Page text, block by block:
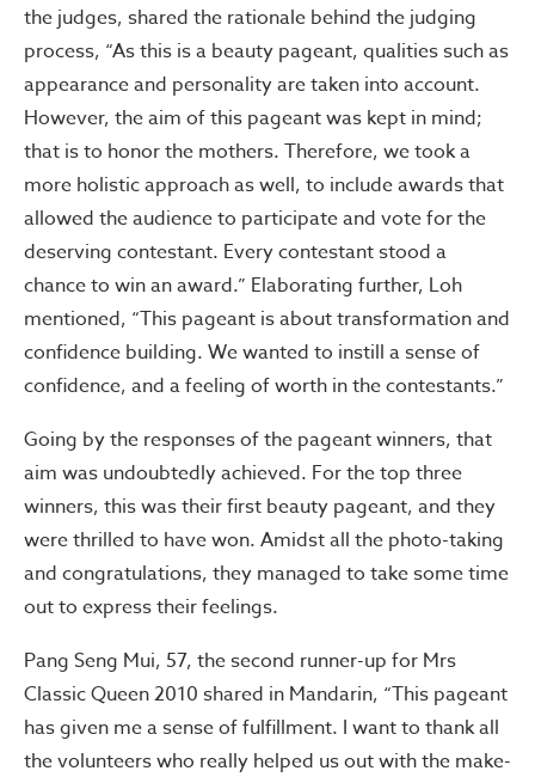
the judges, shared the rationale behind the judging
process, “As this is a beauty pageant, qualities such as
appearance and personality are taken into account.
However, the aim of this pageant was kept in mind;
that is to honor the mothers. Therefore, we took a
more holistic approach as well, to include awards that
allowed the audience to participate and vote for the
deserving contestant. Every contestant stood a
chance to win an award.” Elaborating further, Loh
mentioned, “This pageant is about transformation and
confidence building. We wanted to instill a sense of
confidence, and a feeling of worth in the contestants.”
Going by the responses of the pageant winners, that
aim was undoubtedly achieved. For the top three
winners, this was their first beauty pageant, and they
were thrilled to have won. Amidst all the photo-taking
and congratulations, they managed to take some time
out to express their feelings.
Pang Seng Mui, 57, the second runner-up for Mrs
Classic Queen 2010 shared in Mandarin, “This pageant
has given me a sense of fulfillment. I want to thank all
the volunteers who really helped us out with the make-